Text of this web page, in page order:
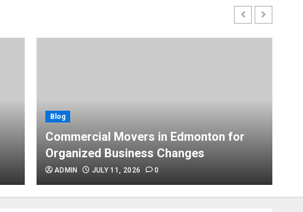
Edmonton Helping Businesses
Stay Productive
JUNE 23, 2026
Blog
Commercial Movers in Edmonton for
Organized Business Changes
ADMIN JULY 11, 2026 0